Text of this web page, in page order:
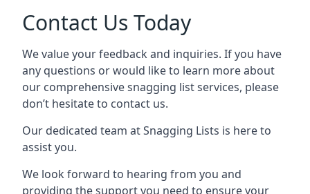
Contact Us Today
We value your feedback and inquiries. If you have
any questions or would like to learn more about
our comprehensive snagging list services, please
don’t hesitate to contact us.
Our dedicated team at Snagging Lists is here to
assist you.
We look forward to hearing from you and
providing the support you need to ensure your